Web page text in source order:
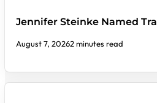
Jennifer Steinke Named
August 7, 20262 minutes read